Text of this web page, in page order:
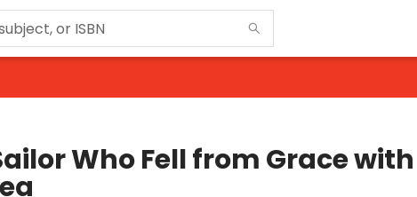
Who Fell from Grace with